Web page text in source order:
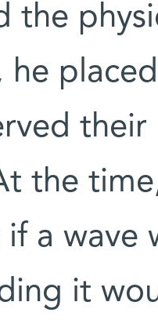
the
he
the
a wave
it